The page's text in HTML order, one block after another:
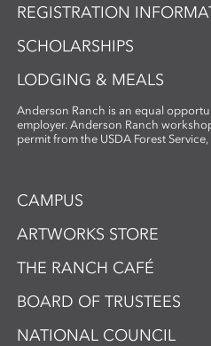
REGISTRATION
SCHOLARSHIPS
LODGING & MEALS
Anderson Ranch is an equal
employer. Anderson Ranch
permit from the USDA Forest
CAMPUS
ARTWORKS STORE
THE RANCH CAFÉ
BOARD OF TRUSTEES
NATIONAL COUNCIL